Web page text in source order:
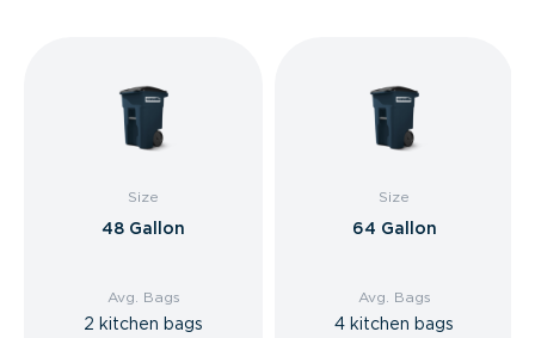
Size
48 Gallon
Avg. Bags
2 kitchen bags
Size
64 Gallon
Avg. Bags
4 kitchen bags